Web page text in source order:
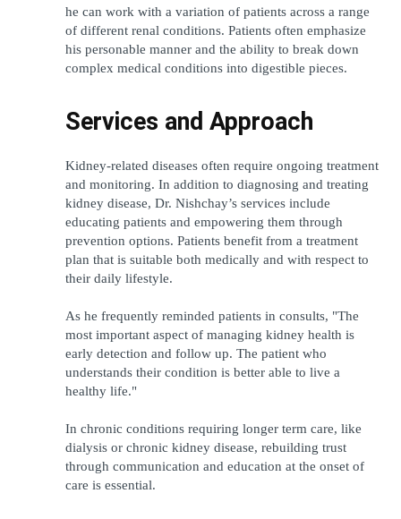
he can work with a variation of patients across a range
of different renal conditions. Patients often emphasize
his personable manner and the ability to break down
complex medical conditions into digestible pieces.
Services and Approach
Kidney-related diseases often require ongoing treatment
and monitoring. In addition to diagnosing and treating
kidney disease, Dr. Nishchay’s services include
educating patients and empowering them through
prevention options. Patients benefit from a treatment
plan that is suitable both medically and with respect to
their daily lifestyle.
As he frequently reminded patients in consults, "The
most important aspect of managing kidney health is
early detection and follow up. The patient who
understands their condition is better able to live a
healthy life."
In chronic conditions requiring longer term care, like
dialysis or chronic kidney disease, rebuilding trust
through communication and education at the onset of
care is essential.